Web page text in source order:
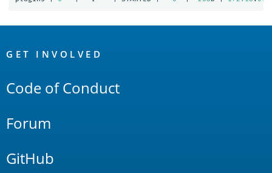
Links
GET INVOLVED
Code of Conduct
Forum
GitHub